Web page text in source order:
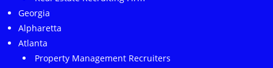
Georgia
Alpharetta
Atlanta
Property Management Recruiters